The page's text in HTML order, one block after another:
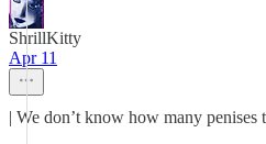
ShrillKitty
Apr 11
| We don’t know how many penises